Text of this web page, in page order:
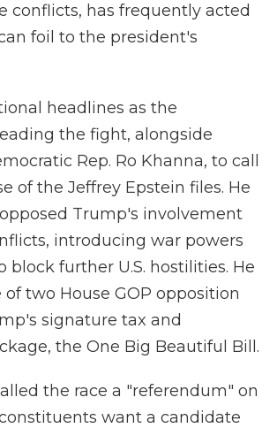
conflicts, has frequently acted
foil to the president's
headlines as the
the fight, alongside
Rep. Ro Khanna, to call
of the Jeffrey Epstein files. He
Trump's involvement
introducing war powers
block further U.S. hostilities. He
of two House GOP opposition
signature tax and
the One Big Beautiful Bill.
the race a "referendum" on
want a candidate